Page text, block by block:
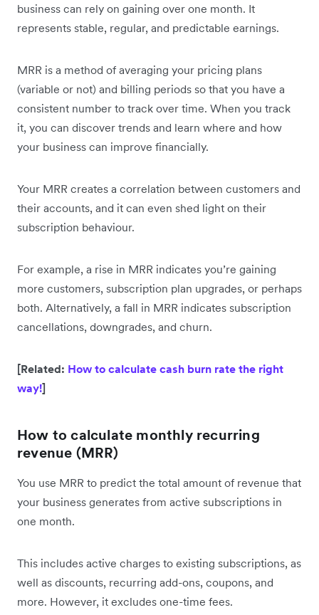
business can rely on gaining over one month. It
represents stable, regular, and predictable earnings.
MRR is a method of averaging your pricing plans
(variable or not) and billing periods so that you have a
consistent number to track over time. When you track
it, you can discover trends and learn where and how
your business can improve financially.
Your MRR creates a correlation between customers and
their accounts, and it can even shed light on their
subscription behaviour.
For example, a rise in MRR indicates you’re gaining
more customers, subscription plan upgrades, or perhaps
both. Alternatively, a fall in MRR indicates subscription
cancellations, downgrades, and churn.
[Related: How to calculate cash burn rate the right
way!]
How to calculate monthly recurring
revenue (MRR)
You use MRR to predict the total amount of revenue that
your business generates from active subscriptions in
one month.
This includes active charges to existing subscriptions, as
well as discounts, recurring add-ons, coupons, and
more. However, it excludes one-time fees.